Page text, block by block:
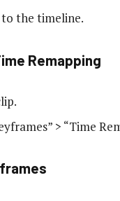
the timeline.
Remapping
> “Time